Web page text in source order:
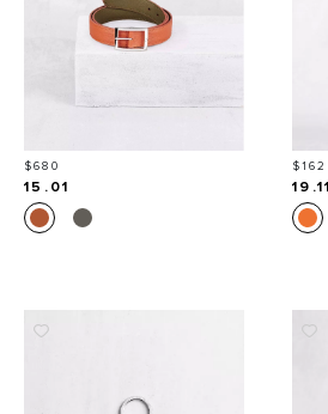
Price
$680
15.01
Price
$162
19.11